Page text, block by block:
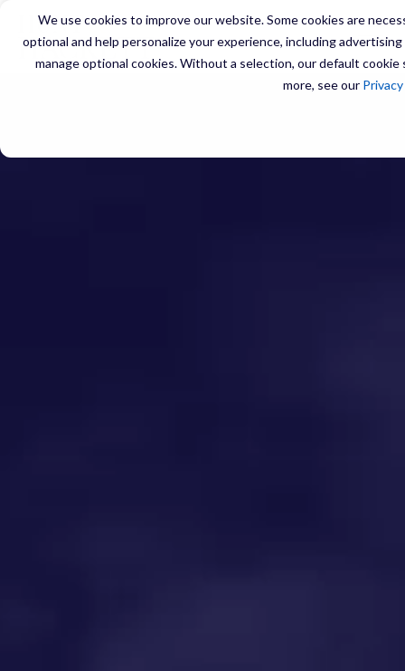
We use cookies to improve our website. Some cookies are
optional and help personalize your experience, including
manage optional cookies. Without a selection, our default
more, see our